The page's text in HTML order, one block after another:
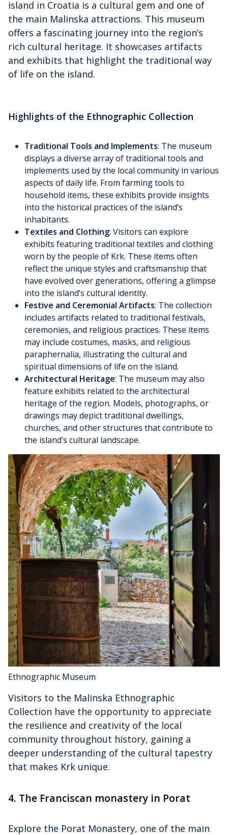
island in Croatia is a cultural gem and one of
the main Malinska attractions. This museum
offers a fascinating journey into the region’s
rich cultural heritage. It showcases artifacts
and exhibits that highlight the traditional way
of life on the island.
Highlights of the Ethnographic Collection
Traditional Tools and Implements: The museum
displays a diverse array of traditional tools and
implements used by the local community in various
aspects of daily life. From farming tools to
household items, these exhibits provide insights
into the historical practices of the island’s
inhabitants.
Textiles and Clothing: Visitors can explore
exhibits featuring traditional textiles and clothing
worn by the people of Krk. These items often
reflect the unique styles and craftsmanship that
have evolved over generations, offering a glimpse
into the island’s cultural identity.
Festive and Ceremonial Artifacts: The collection
includes artifacts related to traditional festivals,
ceremonies, and religious practices. These items
may include costumes, masks, and religious
paraphernalia, illustrating the cultural and
spiritual dimensions of life on the island.
Architectural Heritage: The museum may also
feature exhibits related to the architectural
heritage of the region. Models, photographs, or
drawings may depict traditional dwellings,
churches, and other structures that contribute to
the island’s cultural landscape.
Ethnographic Museum
Visitors to the Malinska Ethnographic
Collection have the opportunity to appreciate
the resilience and creativity of the local
community throughout history, gaining a
deeper understanding of the cultural tapestry
that makes Krk unique.
4. The Franciscan monastery in Porat
Explore the Porat Monastery, one of the main